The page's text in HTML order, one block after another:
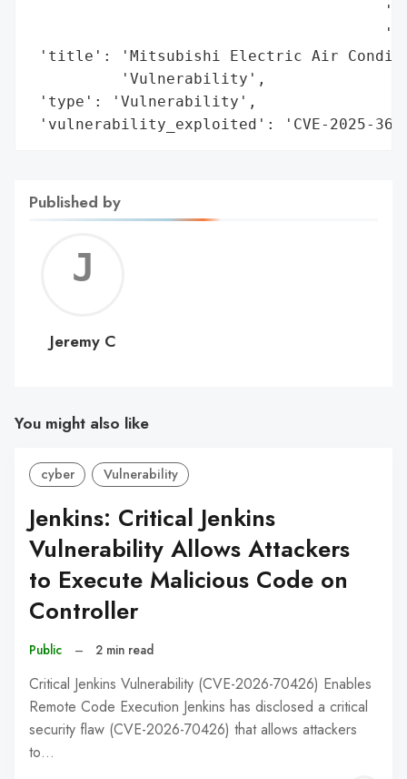
'title': 'Mitsubishi Electric Air
          'Vulnerability',
'type': 'Vulnerability',
'vulnerability_exploited': 'CVE-2025-
Published by
C
Jeremy C
You might also like
cyber Vulnerability
Jenkins: Critical Jenkins
Vulnerability Allows Attackers
to Execute Malicious Code on
Controller
Public – 2 min read
Critical Jenkins Vulnerability (CVE-2026-70426) Enables
Remote Code Execution Jenkins has disclosed a critical
security flaw (CVE-2026-70426) that allows attackers
to…